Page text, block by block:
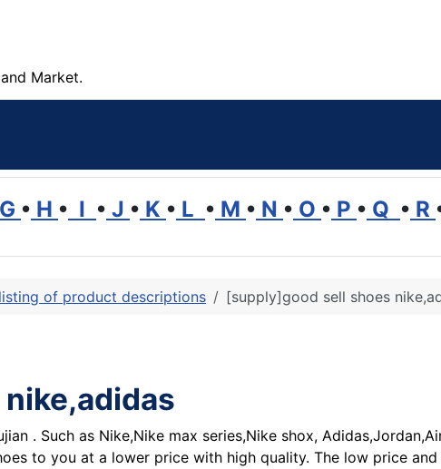
Market.
G • H • I • J • K • L • M • N • O • P • Q • R
of product descriptions [supply]good sell shoes
. Such as Nike,Nike max series,Nike shox,
to you at a lower price with high quality. The low price